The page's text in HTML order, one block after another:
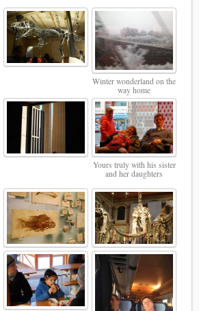
Winter wonderland on the
way home
Yours truly with his sister
and her daughters